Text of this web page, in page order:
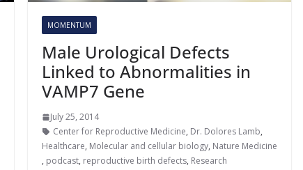
MOMENTUM
Male Urological Defects
Linked to Abnormalities in
VAMP7 Gene
July 25, 2014
Center for Reproductive Medicine, Dr. Dolores Lamb,
Healthcare, Molecular and cellular biology, Nature Medicine
, podcast, reproductive birth defects, Research